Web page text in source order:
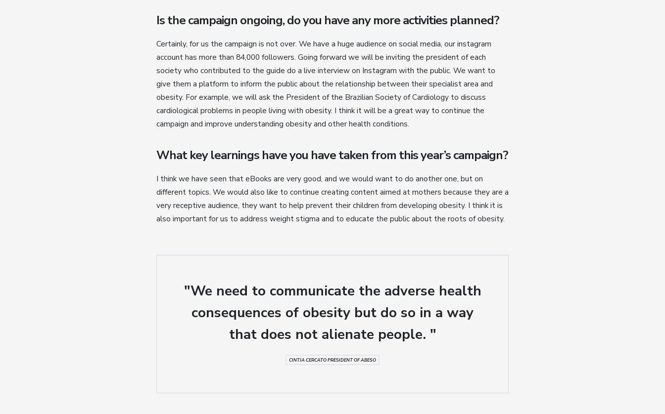
Is the campaign ongoing, do you have any more activities planned?
Certainly, for us the campaign is not over. We have a huge audience on social media, our instagram
account has more than 84,000 followers. Going forward we will be inviting the president of each
society who contributed to the guide do a live interview on Instagram with the public. We want to
give them a platform to inform the public about the relationship between their specialist area and
obesity. For example, we will ask the President of the Brazilian Society of Cardiology to discuss
cardiological problems in people living with obesity. I think it will be a great way to continue the
campaign and improve understanding obesity and other health conditions.
What key learnings have you have taken from this year’s campaign?
I think we have seen that eBooks are very good, and we would want to do another one, but on
different topics. We would also like to continue creating content aimed at mothers because they are a
very receptive audience, they want to help prevent their children from developing obesity. I think it is
also important for us to address weight stigma and to educate the public about the roots of obesity.
"We need to communicate the adverse health
consequences of obesity but do so in a way
that does not alienate people. "
CINTIA CERCATO PRESIDENT OF ABESO